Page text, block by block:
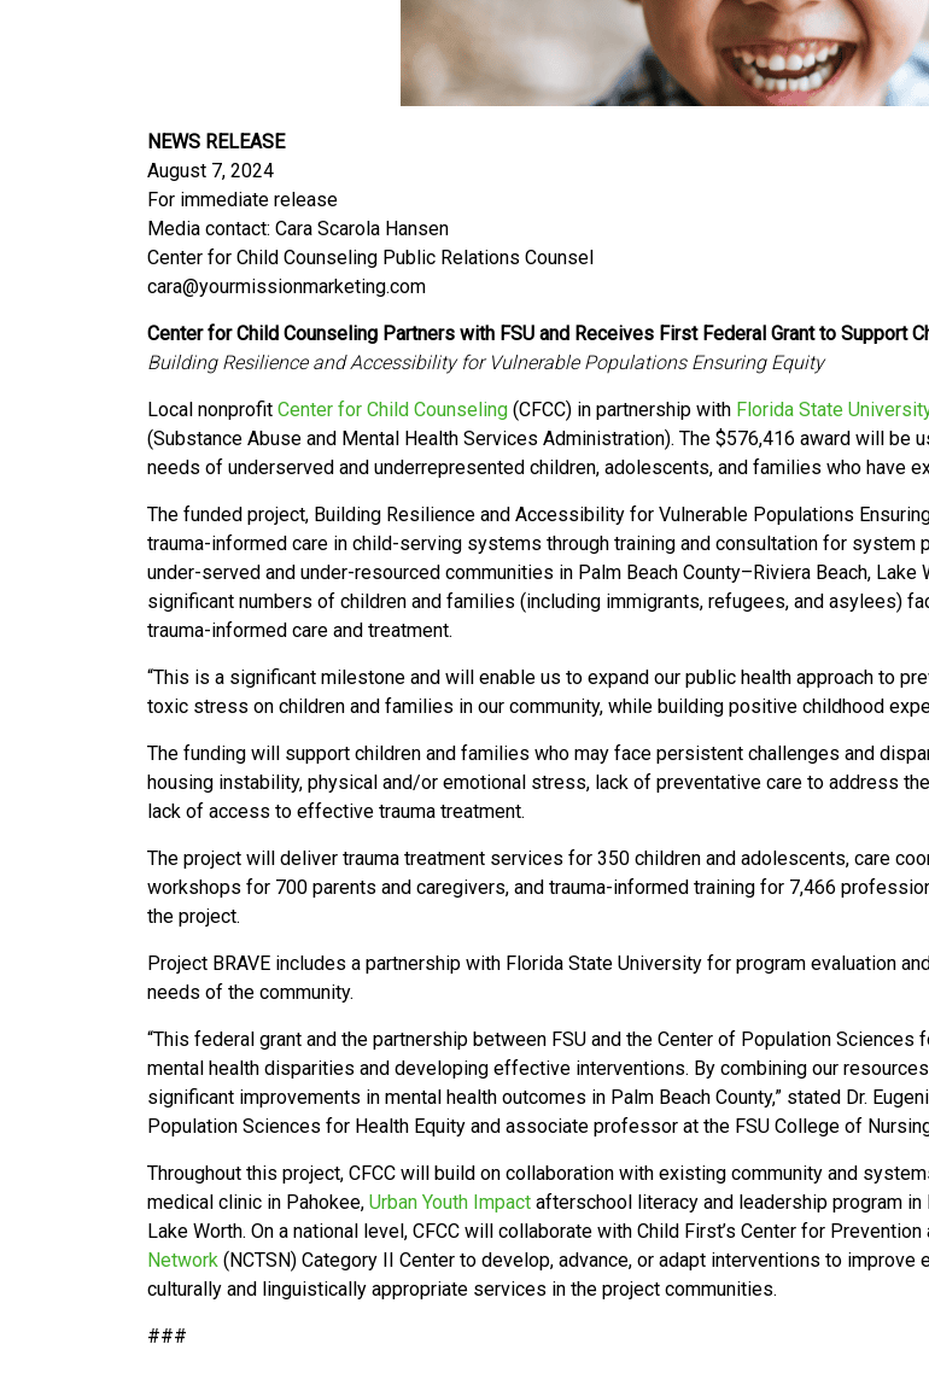
NEWS RELEASE
August 7, 2024
For immediate release
Media contact: Cara Scarola Hansen
Center for Child Counseling Public Relations Counsel
cara@yourmissionmarketing.com
Center for Child Counseling Partners with FSU and Receives First Federal Grant to Support
Building Resilience and Accessibility for Vulnerable Populations Ensuring Equity
Local nonprofit Center for Child Counseling (CFCC) in partnership with Florida State
(Substance Abuse and Mental Health Services Administration). The $576,416 award will be
needs of underserved and underrepresented children, adolescents, and families who have
The funded project, Building Resilience and Accessibility for Vulnerable Populations
trauma-informed care in child-serving systems through training and consultation for system
under-served and under-resourced communities in Palm Beach County–Riviera Beach,
significant numbers of children and families (including immigrants, refugees, and asylees)
trauma-informed care and treatment.
“This is a significant milestone and will enable us to expand our public health approach to
toxic stress on children and families in our community, while building positive childhood
The funding will support children and families who may face persistent challenges and
housing instability, physical and/or emotional stress, lack of preventative care to address
lack of access to effective trauma treatment.
The project will deliver trauma treatment services for 350 children and adolescents, care
workshops for 700 parents and caregivers, and trauma-informed training for 7,466
the project.
Project BRAVE includes a partnership with Florida State University for program evaluation
needs of the community.
“This federal grant and the partnership between FSU and the Center of Population
mental health disparities and developing effective interventions. By combining our
significant improvements in mental health outcomes in Palm Beach County,” stated Dr.
Population Sciences for Health Equity and associate professor at the FSU College of
Throughout this project, CFCC will build on collaboration with existing community and
medical clinic in Pahokee, Urban Youth Impact afterschool literacy and leadership program in
Lake Worth. On a national level, CFCC will collaborate with Child First’s Center for Prevention
Network (NCTSN) Category II Center to develop, advance, or adapt interventions to
culturally and linguistically appropriate services in the project communities.
###